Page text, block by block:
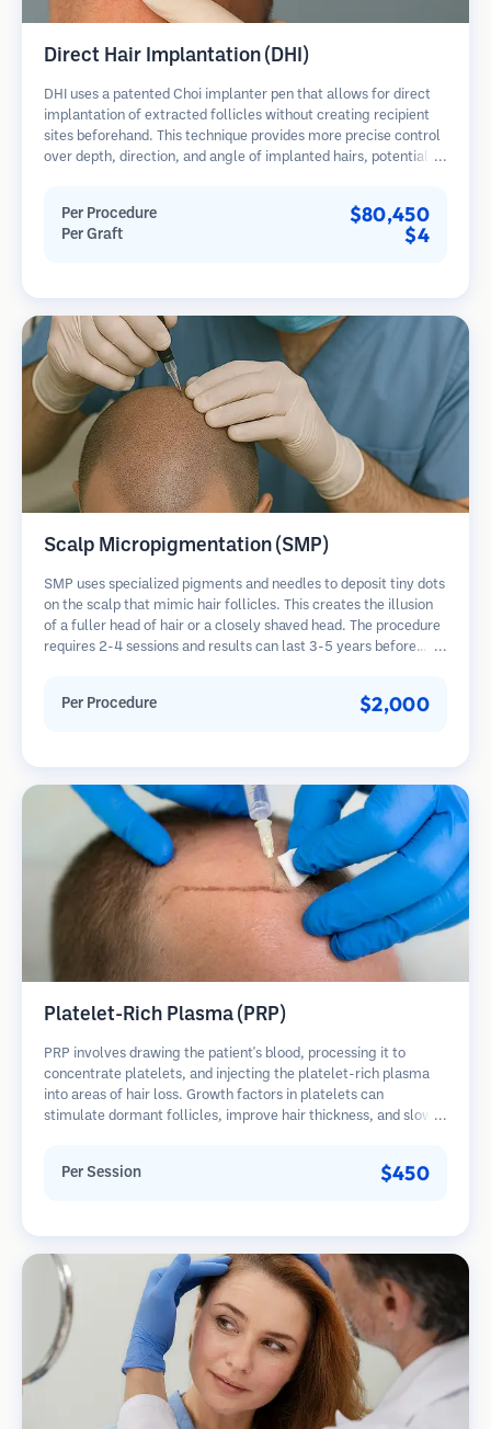
Direct Hair Implantation (DHI)
DHI uses a patented Choi implanter pen that allows for direct
implantation of extracted follicles without creating recipient
sites beforehand. This technique provides more precise control
over depth, direction, and angle of implanted hairs, potentially
Per Procedure $80,450
Per Graft $4
Scalp Micropigmentation (SMP)
SMP uses specialized pigments and needles to deposit tiny dots
on the scalp that mimic hair follicles. This creates the illusion
of a fuller head of hair or a closely shaved head. The procedure
requires 2-4 sessions and results can last 3-5 years before
Per Procedure $2,000
Platelet-Rich Plasma (PRP)
PRP involves drawing the patient's blood, processing it to
concentrate platelets, and injecting the platelet-rich plasma
into areas of hair loss. Growth factors in platelets can
stimulate dormant follicles, improve hair thickness, and slow
Per Session $450